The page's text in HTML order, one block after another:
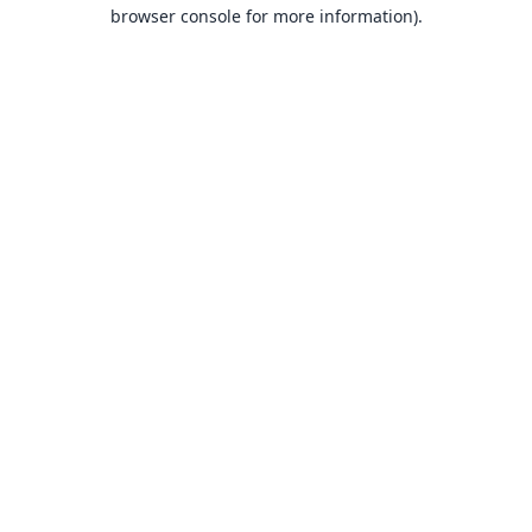
browser console for more information).